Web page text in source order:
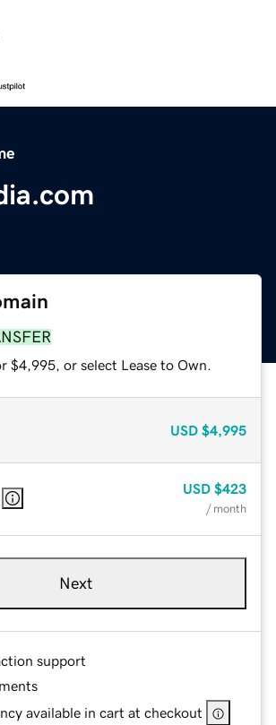
$4,995, or select Lease to Own.
USD $4,995
USD $423
/ month
Next
support
available in cart at checkout